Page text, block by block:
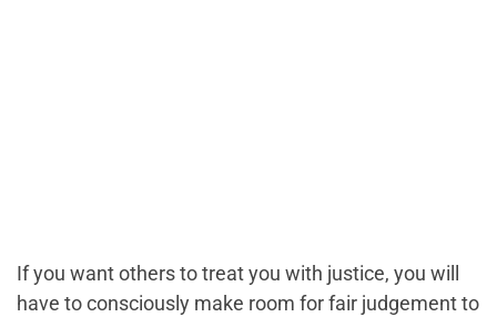
If you want others to treat you with justice, you will
have to consciously make room for fair judgement to